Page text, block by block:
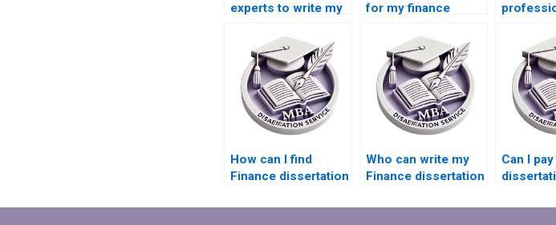
experts to write my
dissertation?
for my finance
How can I find
Finance dissertation
Who can write my
Finance dissertation
Can I